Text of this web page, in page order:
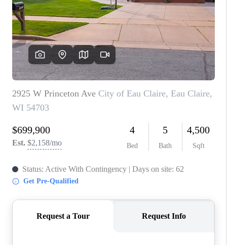
HOME VALUE
WHO WE ARE
REVIEWS
BLOG
CAREERS
CONNECT